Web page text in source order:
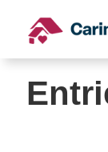
content